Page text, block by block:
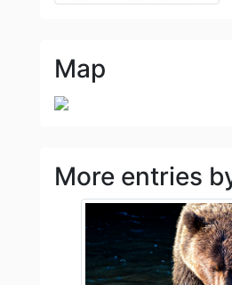
Map
More entries